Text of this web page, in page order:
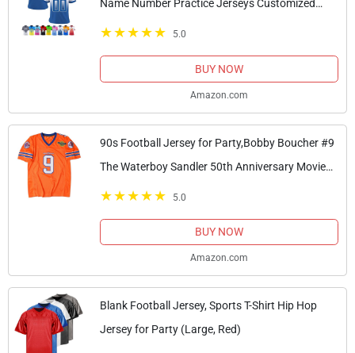
Name Number Practice Jerseys Customized
Football Shirt for Men Youth Women Kids, Blue
5.0
BUY NOW
Amazon.com
90s Football Jersey for Party,Bobby Boucher #9
The Waterboy Sandler 50th Anniversary Movie
Football Jersey (Orange, Medium)
5.0
BUY NOW
Amazon.com
Blank Football Jersey, Sports T-Shirt Hip Hop
Jersey for Party (Large, Red)